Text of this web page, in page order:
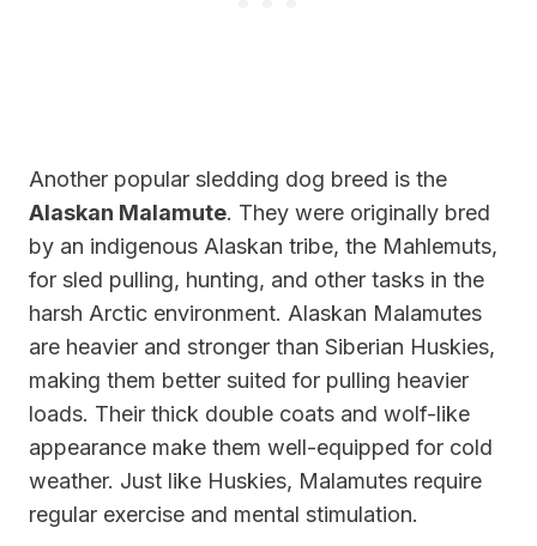
Another popular sledding dog breed is the
Alaskan Malamute. They were originally bred
by an indigenous Alaskan tribe, the Mahlemuts,
for sled pulling, hunting, and other tasks in the
harsh Arctic environment. Alaskan Malamutes
are heavier and stronger than Siberian Huskies,
making them better suited for pulling heavier
loads. Their thick double coats and wolf-like
appearance make them well-equipped for cold
weather. Just like Huskies, Malamutes require
regular exercise and mental stimulation.